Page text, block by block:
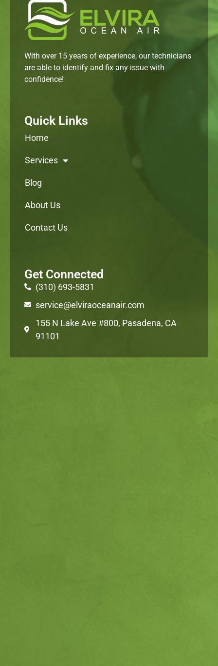
With over 15 years of experience, our technicians
are able to identify and fix any issue with
confidence!
Quick Links
Home
Services
Blog
About Us
Contact Us
Get Connected
(310) 693-5831
service@elviraoceanair.com
155 N Lake Ave #800, Pasadena, CA
91101